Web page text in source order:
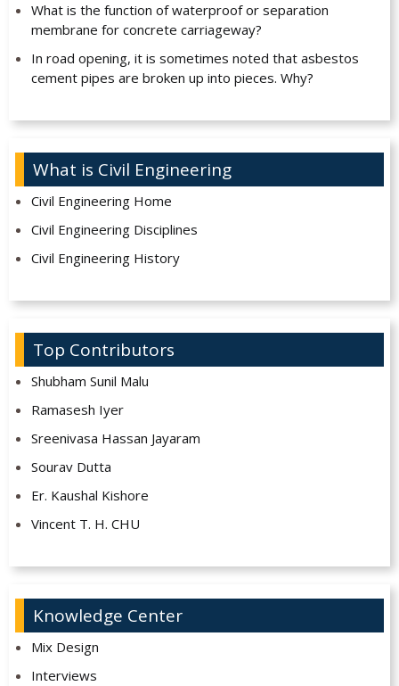
What is the function of waterproof or separation
membrane for concrete carriageway?
In road opening, it is sometimes noted that asbestos
cement pipes are broken up into pieces. Why?
What is Civil Engineering
Civil Engineering Home
Civil Engineering Disciplines
Civil Engineering History
Top Contributors
Shubham Sunil Malu
Ramasesh Iyer
Sreenivasa Hassan Jayaram
Sourav Dutta
Er. Kaushal Kishore
Vincent T. H. CHU
Knowledge Center
Mix Design
Interviews